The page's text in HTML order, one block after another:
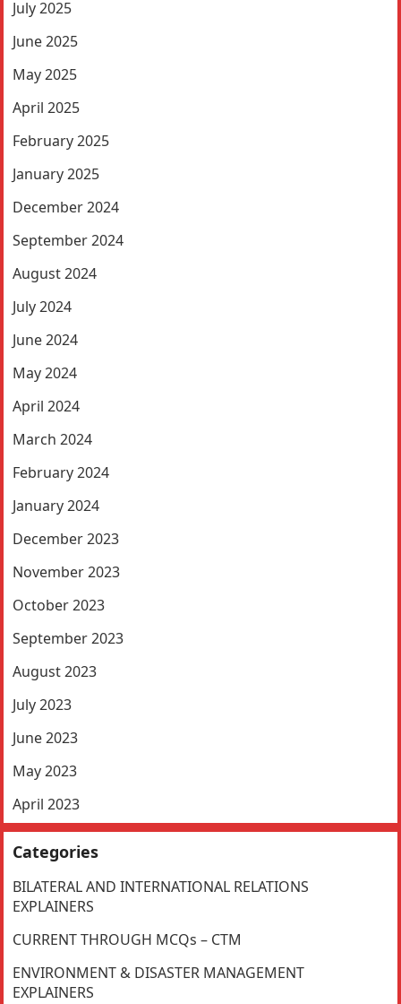
July 2025
June 2025
May 2025
April 2025
February 2025
January 2025
December 2024
September 2024
August 2024
July 2024
June 2024
May 2024
April 2024
March 2024
February 2024
January 2024
December 2023
November 2023
October 2023
September 2023
August 2023
July 2023
June 2023
May 2023
April 2023
Categories
BILATERAL AND INTERNATIONAL RELATIONS
EXPLAINERS
CURRENT THROUGH MCQs – CTM
ENVIRONMENT & DISASTER MANAGEMENT
EXPLAINERS